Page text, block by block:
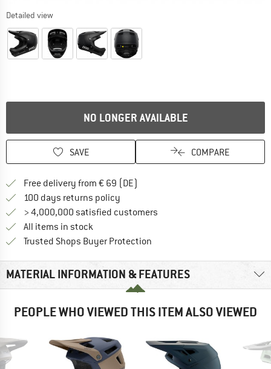
Detailed view
NO LONGER AVAILABLE
SAVE COMPARE
Free delivery from € 69 (DE)
100 days returns policy
> 4,000,000 satisfied customers
All items in stock
Trusted Shops Buyer Protection
MATERIAL INFORMATION & FEATURES
PEOPLE WHO VIEWED THIS ITEM ALSO VIEWED